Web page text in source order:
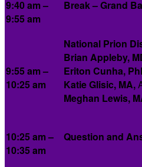
9:40 am–
9:55 am
Break – Grand
9:55 am –
10:25 am
National Prion
Brian Appleby,
Eriton Cunha,
Katie Glisic, MA,
Meghan Lewis,
10:25 am –
10:35 am
Question and